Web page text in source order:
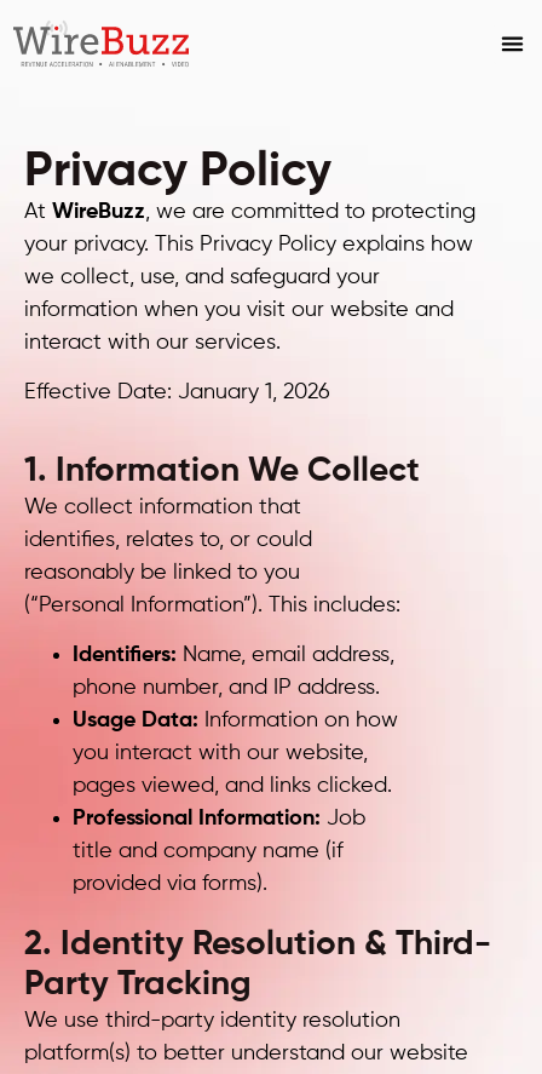
Privacy Policy
At WireBuzz, we are committed to protecting
your privacy. This Privacy Policy explains how
we collect, use, and safeguard your
information when you visit our website and
interact with our services.
Effective Date: January 1, 2026
1. Information We Collect
We collect information that
identifies, relates to, or could
reasonably be linked to you
(“Personal Information”). This includes:
Identifiers: Name, email address,
phone number, and IP address.
Usage Data: Information on how
you interact with our website,
pages viewed, and links clicked.
Professional Information: Job
title and company name (if
provided via forms).
2. Identity Resolution & Third-
Party Tracking
We use third-party identity resolution
platform(s) to better understand our website